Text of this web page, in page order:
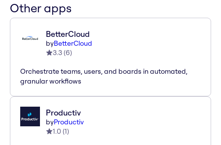
Other apps
BetterCloud
byBetterCloud
3.3(6)
Orchestrate teams, users, and boards in automated,
granular workflows
Productiv
byProductiv
1.0 (1)